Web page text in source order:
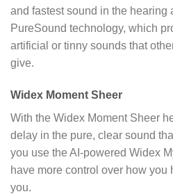
and fastest sound in the hearing
PureSound technology, which
artificial or tinny sounds that
give.
Widex Moment Sheer
With the Widex Moment Sheer
delay in the pure, clear sound
you use the AI-powered Widex
have more control over how you
you.